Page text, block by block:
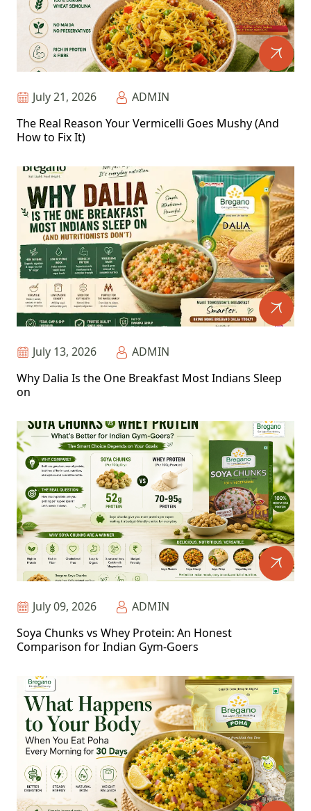
July 21, 2026
ADMIN
The Real Reason Your Vermicelli Goes Mushy (And
How to Fix It)
July 13, 2026
ADMIN
Why Dalia Is the One Breakfast Most Indians Sleep
on
July 09, 2026
ADMIN
Soya Chunks vs Whey Protein: An Honest
Comparison for Indian Gym-Goers